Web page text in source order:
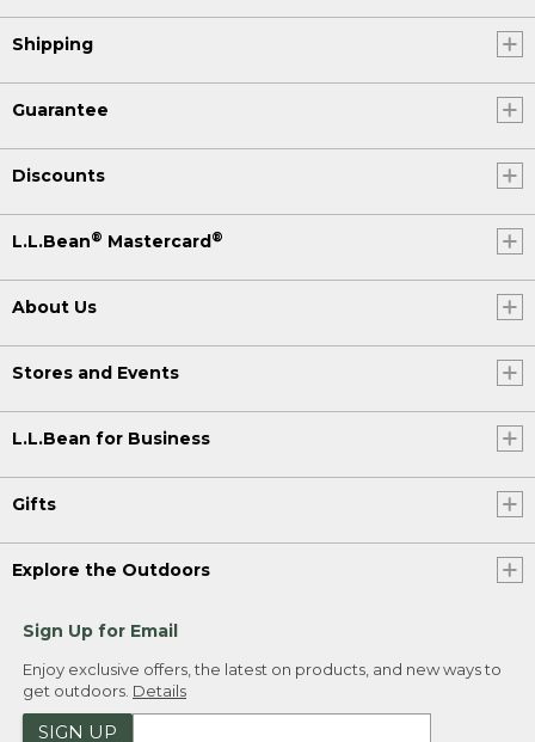
Shipping
Guarantee
Discounts
L.L.Bean® Mastercard®
About Us
Stores and Events
L.L.Bean for Business
Gifts
Explore the Outdoors
Sign Up for Email
Enjoy exclusive offers, the latest on products, and new ways to
get outdoors. Details
SIGN UP